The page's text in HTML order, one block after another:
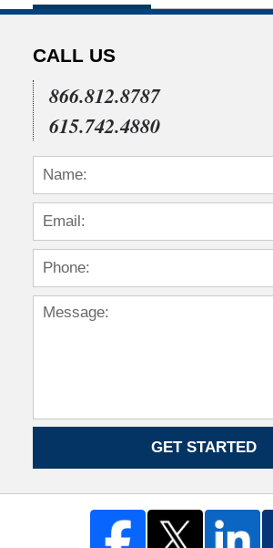
July
2015
4:35
pm
CALL US
866.812.8787
615.742.4880
GET STARTED